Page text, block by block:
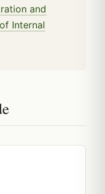
and
Internal